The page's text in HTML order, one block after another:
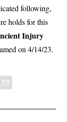
following,
holds for this
Injury
on 4/14/23.